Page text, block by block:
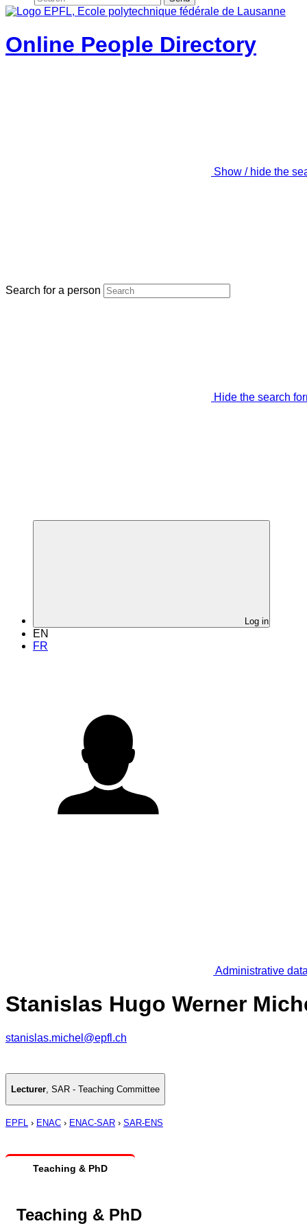
Online People Directory
Show / hide the
Search for a person
Hide the search
Log in
EN
FR
Administrative
Stanislas Hugo Werner
stanislas.michel@epfl.ch
Lecturer, SAR - Teaching Committee
EPFL › ENAC › ENAC-SAR › SAR-ENS
Teaching & PhD
Teaching & PhD